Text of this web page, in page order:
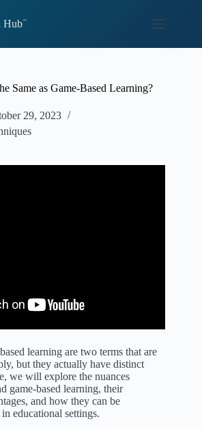
Hub
Same as Game-Based Learning?
29, 2023
learning are two terms that are
but they actually have distinct
we will explore the nuances
game-based learning, their
and how they can be
educational settings.